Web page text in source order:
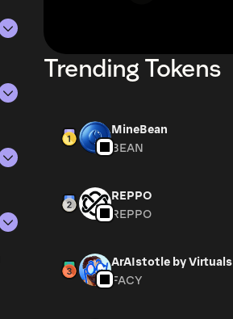
Trending Tokens
MineBean
BEAN
REPPO
REPPO
ArAIstotle by Virtuals
FACY